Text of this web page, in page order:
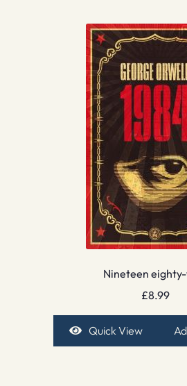
Nineteen
£8.99
Quick View